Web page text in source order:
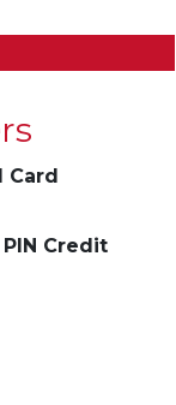
Card
Credit